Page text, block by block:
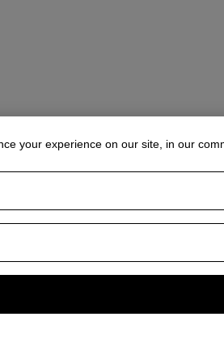
your experience on our site, in our